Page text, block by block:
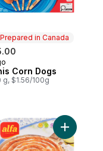
Prepared in Canada
in Canada
Corn Dogs
g, $1.56/100g
& Cheddar, 6 pack to
Add